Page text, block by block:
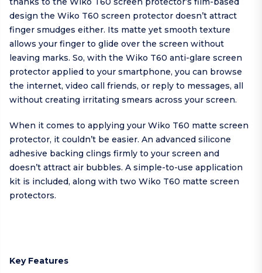
design the Wiko T60 screen protector doesn’t attract
finger smudges either. Its matte yet smooth texture
allows your finger to glide over the screen without
leaving marks. So, with the Wiko T60 anti-glare screen
protector applied to your smartphone, you can browse
the internet, video call friends, or reply to messages, all
without creating irritating smears across your screen.
When it comes to applying your Wiko T60 matte screen
protector, it couldn’t be easier. An advanced silicone
adhesive backing clings firmly to your screen and
doesn’t attract air bubbles. A simple-to-use application
kit is included, along with two Wiko T60 matte screen
protectors.
Key Features